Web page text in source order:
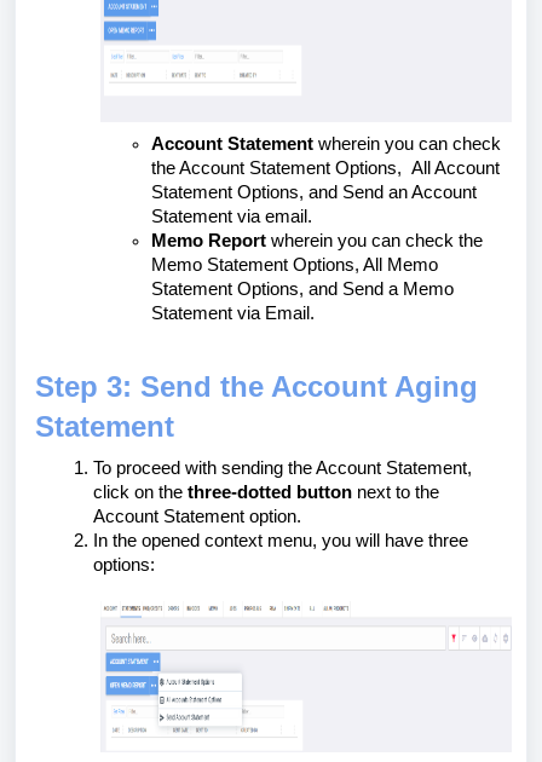
Account Statement wherein you can check
the Account Statement Options, All Account
Statement Options, and Send an Account
Statement via email.
Memo Report wherein you can check the
Memo Statement Options, All Memo
Statement Options, and Send a Memo
Statement via Email.
Step 3: Send the Account Aging
Statement
To proceed with sending the Account Statement,
click on the three-dotted button next to the
Account Statement option.
In the opened context menu, you will have three
options: